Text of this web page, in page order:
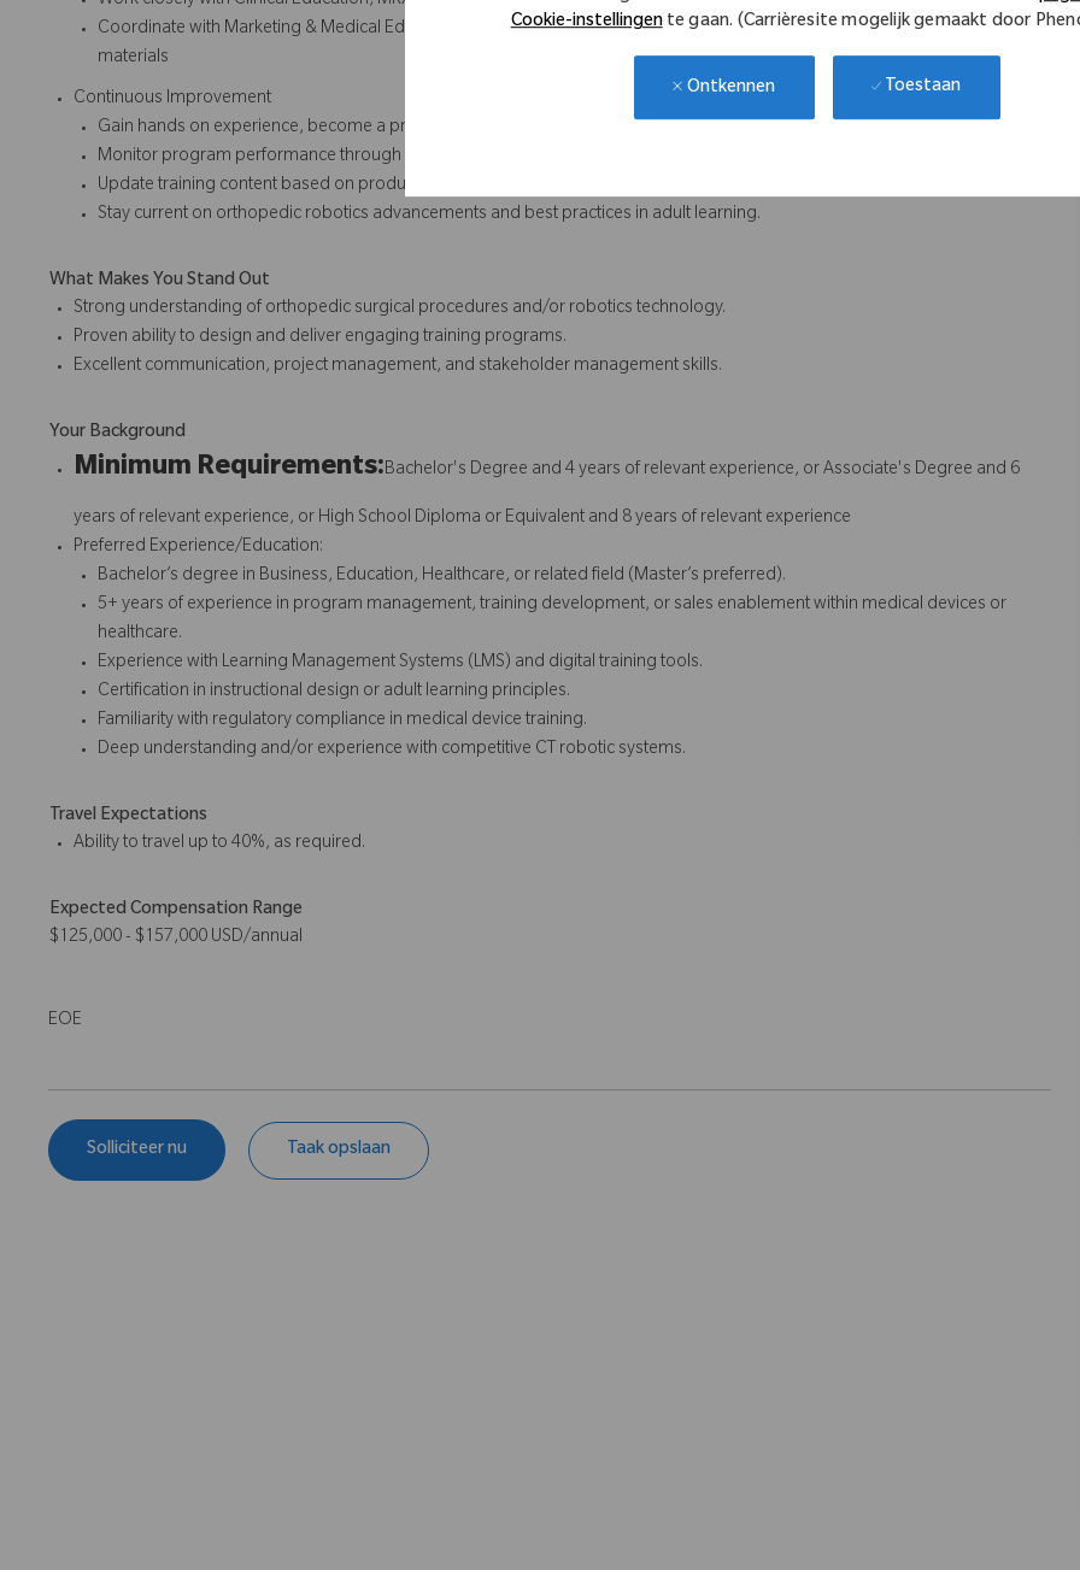
Cookie-instellingente gaan. (Carrièresite mogelijk gemaakt door
Ontkennen Toestaan
Coordinate with Marketing & Medical Education for consistent messaging, quality of clinical content and branding of
materials
Continuous Improvement
Gain hands on experience, become a product expert and continuously upskill self to facilitate high quality teaching
Monitor program performance through feedback, metrics, and adoption rates.
Update training content based on product enhancements, market trends, and user feedback.
Stay current on orthopedic robotics advancements and best practices in adult learning.
What Makes You Stand Out
Strong understanding of orthopedic surgical procedures and/or robotics technology.
Proven ability to design and deliver engaging training programs.
Excellent communication, project management, and stakeholder management skills.
Your Background
Minimum Requirements:Bachelor's Degree and 4 years of relevant experience, or Associate's Degree and 6
years of relevant experience, or High School Diploma or Equivalent and 8 years of relevant experience
Preferred Experience/Education:
Bachelor’s degree in Business, Education, Healthcare, or related field (Master’s preferred).
5+ years of experience in program management, training development, or sales enablement within medical devices or
healthcare.
Experience with Learning Management Systems (LMS) and digital training tools.
Certification in instructional design or adult learning principles.
Familiarity with regulatory compliance in medical device training.
Deep understanding and/or experience with competitive CT robotic systems.
Travel Expectations
Ability to travel up to 40%, as required.
Expected Compensation Range
$125,000 - $157,000 USD/annual
EOE
Solliciteer nu Taak opslaan